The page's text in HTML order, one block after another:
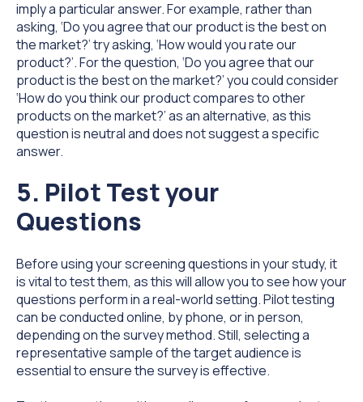
imply a particular answer. For example, rather than
asking, ‘Do you agree that our product is the best on
the market?’ try asking, ‘How would you rate our
product?’. For the question, ‘Do you agree that our
product is the best on the market?’ you could consider
‘How do you think our product compares to other
products on the market?’ as an alternative, as this
question is neutral and does not suggest a specific
answer.
5. Pilot Test your
Questions
Before using your screening questions in your study, it
is vital to test them, as this will allow you to see how your
questions perform in a real-world setting. Pilot testing
can be conducted online, by phone, or in person,
depending on the survey method. Still, selecting a
representative sample of the target audience is
essential to ensure the survey is effective.